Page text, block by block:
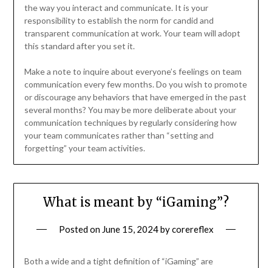
the way you interact and communicate. It is your
responsibility to establish the norm for candid and
transparent communication at work. Your team will adopt
this standard after you set it.
Make a note to inquire about everyone’s feelings on team
communication every few months. Do you wish to promote
or discourage any behaviors that have emerged in the past
several months? You may be more deliberate about your
communication techniques by regularly considering how
your team communicates rather than “setting and
forgetting” your team activities.
What is meant by “iGaming”?
Posted on June 15, 2024bycorereflex
Both a wide and a tight definition of “iGaming” are